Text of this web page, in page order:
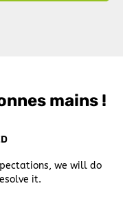
mains !
we will do
it.